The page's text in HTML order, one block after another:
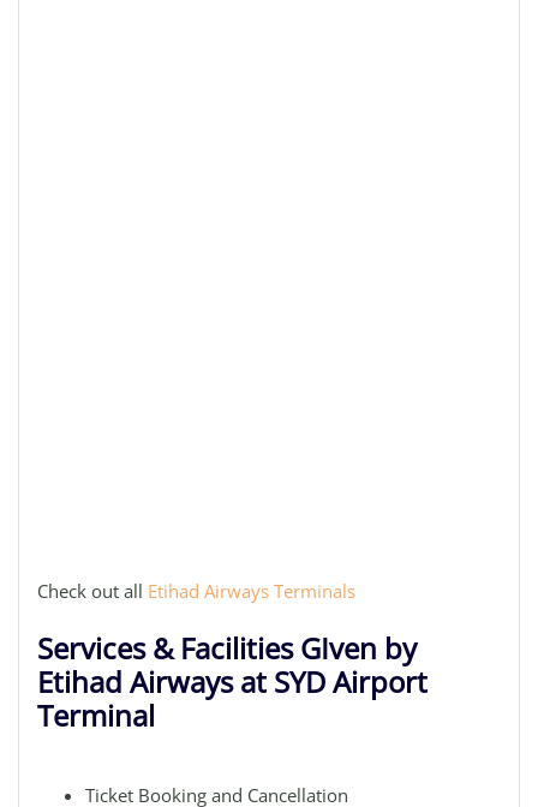
Check out all Etihad Airways Terminals
Services & Facilities GIven by
Etihad Airways at SYD Airport
Terminal
Ticket Booking and Cancellation